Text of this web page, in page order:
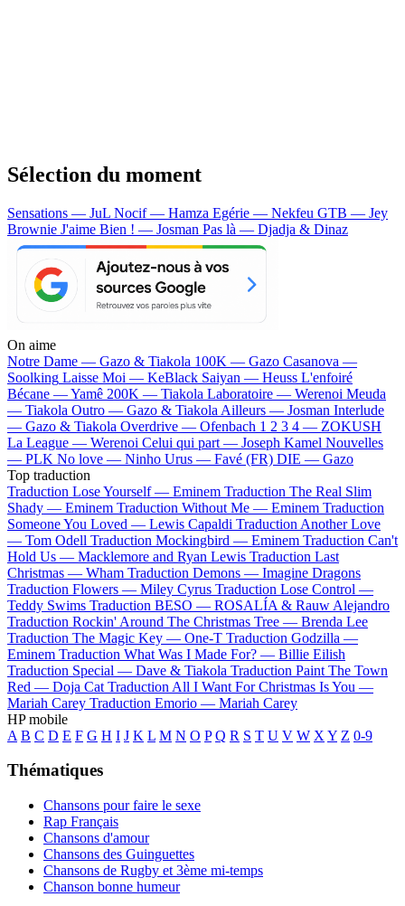
Sélection du moment
Sensations — JuL Nocif — Hamza Egérie — Nekfeu GTB — Jey
Brownie J'aime Bien ! — Josman Pas là — Djadja & Dinaz
On aime
Notre Dame — Gazo & Tiakola 100K — Gazo Casanova —
Soolking Laisse Moi — KeBlack Saiyan — Heuss L'enfoiré
Bécane —Yamê 200K — Tiakola Laboratoire — Werenoi Meuda
— Tiakola Outro — Gazo & Tiakola Ailleurs — Josman Interlude
— Gazo & Tiakola Overdrive — Ofenbach 1 2 3 4 — ZOKUSH
La League — Werenoi Celui qui part — Joseph Kamel Nouvelles
— PLK No love — Ninho Urus — Favé (FR) DIE — Gazo
Top traduction
Traduction Lose Yourself — Eminem Traduction The Real Slim
Shady — Eminem Traduction Without Me — Eminem Traduction
Someone You Loved — Lewis Capaldi Traduction Another Love
— Tom Odell Traduction Mockingbird — Eminem Traduction Can't
Hold Us — Macklemore and Ryan Lewis Traduction Last
Christmas — Wham Traduction Demons — Imagine Dragons
Traduction Flowers — Miley Cyrus Traduction Lose Control —
Teddy Swims Traduction BESO — ROSALÍA & Rauw Alejandro
Traduction Rockin' Around The Christmas Tree — Brenda Lee
Traduction The Magic Key — One-T Traduction Godzilla —
Eminem Traduction What Was I Made For? — Billie Eilish
Traduction Special — Dave & Tiakola Traduction Paint The Town
Red — Doja Cat Traduction All I Want For Christmas Is You —
Mariah Carey Traduction Emorio — Mariah Carey
HP mobile
A B C D E F G H I J K L M N O P Q R S T U V W X Y Z 0-9
Thématiques
Chansons pour faire le sexe
Rap Français
Chansons d'amour
Chansons des Guinguettes
Chansons de Rugby et 3ème mi-temps
Chanson bonne humeur